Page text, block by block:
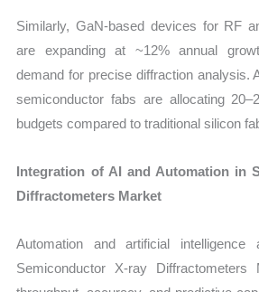
Similarly, GaN-based devices for RF
are expanding at ~12% annual
demand for precise diffraction analysis.
semiconductor fabs are allocating
budgets compared to traditional silicon
Integration of AI and Automation in
Diffractometers Market
Automation and artificial intelligence
Semiconductor X-ray